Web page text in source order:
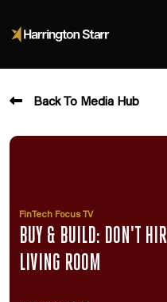
Back To Media Hub
FinTech Focus TV
BUY & BUILD: DON'T
LIVING ROOM